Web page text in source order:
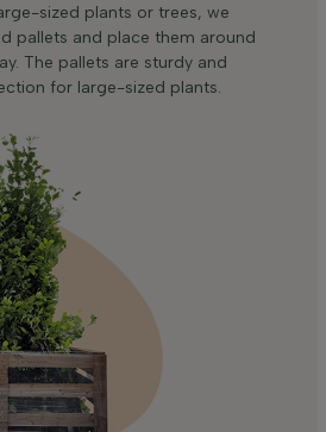
sized plants or trees, we
pallets and place them around
The pallets are sturdy and
for large-sized plants.